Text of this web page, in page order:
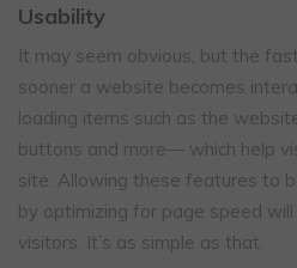
Usability
It may seem obvious, but the
sooner a website becomes
loading items such as the
buttons and more— which help
site. Allowing these features to
by optimizing for page speed
visitors. It’s as simple as that.